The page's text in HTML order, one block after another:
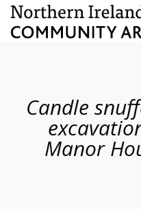
Candle
Manor